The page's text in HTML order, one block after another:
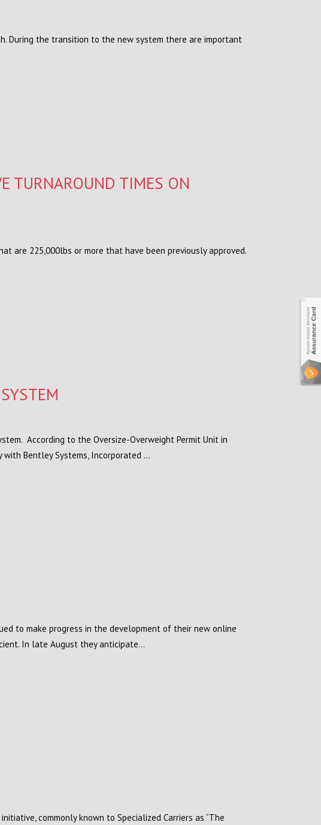
During the transition to the new system there are important
TURNAROUND TIMES ON
are 225,000lbs or more that have been previously approved.
According to the Oversize-Overweight Permit Unit in
Bentley Systems, Incorporated ...
to make progress in the development of their new online
In late August they anticipate...
commonly known to Specialized Carriers as “The